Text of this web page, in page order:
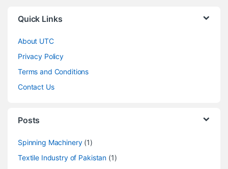
Quick Links
About UTC
Privacy Policy
Terms and Conditions
Contact Us
Posts
Spinning Machinery(1)
Textile Industry of Pakistan (1)